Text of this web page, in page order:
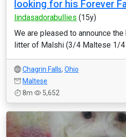
looking for his Forever
lindasadorabullies (15y)
We are pleased to announce
litter of Malshi (3/4 Maltese 1/4
Chagrin Falls, Ohio
Maltese
8m
5,652